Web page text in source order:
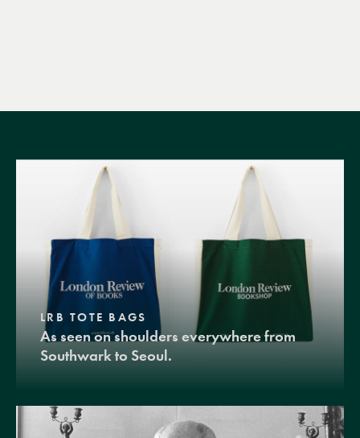
LRB TOTE BAGS
As seen on shoulders everywhere from
Southwark to Seoul.